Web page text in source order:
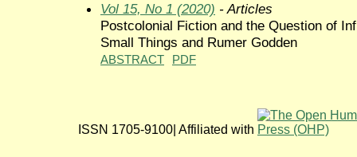
Vol 15, No 1 (2020) - Articles
Postcolonial Fiction and the Question of
Small Things and Rumer Godden
ABSTRACT PDF
ISSN 1705-9100| Affiliated with